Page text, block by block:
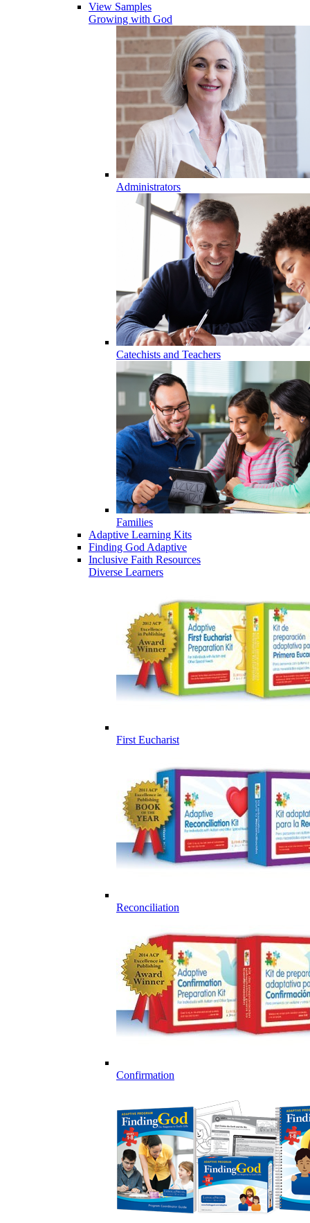
View Samples
Growing with God
Administrators
Catechists and Teachers
Families
Adaptive Learning Kits
Finding God Adaptive
Inclusive Faith Resources
Diverse Learners
First Eucharist
Reconciliation
Confirmation